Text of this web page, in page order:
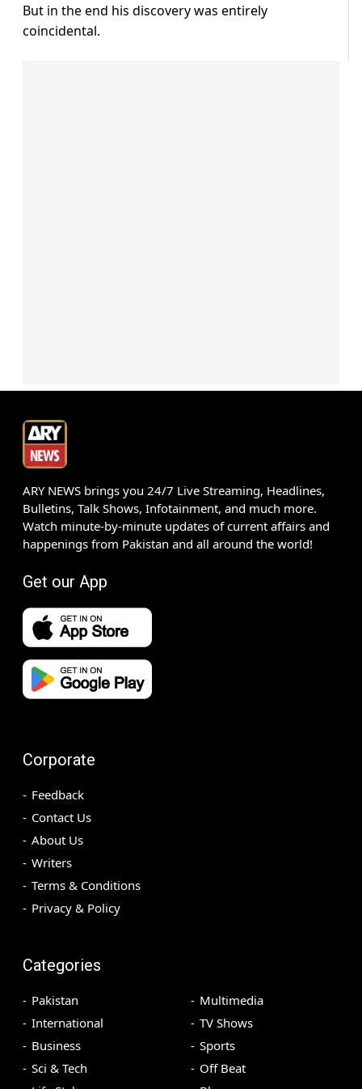
But in the end his discovery was entirely
coincidental.
ARY NEWS brings you 24/7 Live Streaming, Headlines,
Bulletins, Talk Shows, Infotainment, and much more.
Watch minute-by-minute updates of current affairs and
happenings from Pakistan and all around the world!
Get our App
Corporate
Feedback
Contact Us
About Us
Writers
Terms & Conditions
Privacy & Policy
Categories
Pakistan
International
Business
Sci & Tech
Multimedia
TV Shows
Sports
Off Beat